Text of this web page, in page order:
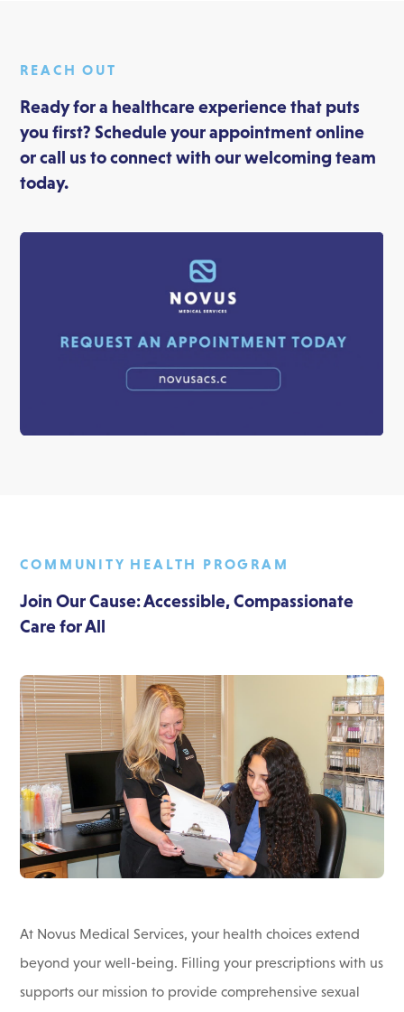
REACH OUT
Ready for a healthcare experience that puts
you first? Schedule your appointment online
or call us to connect with our welcoming team
today.
COMMUNITY HEALTH PROGRAM
Join Our Cause: Accessible, Compassionate
Care for All
At Novus Medical Services, your health choices extend
beyond your well-being. Filling your prescriptions with us
supports our mission to provide comprehensive sexual